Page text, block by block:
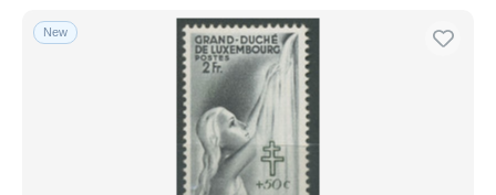
New